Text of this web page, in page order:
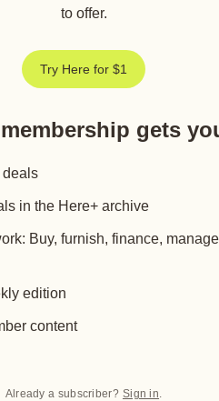
to offer.
Try Here for $1
gets
deals
in the Here+ archive
Buy, furnish, finance,
edition
content
Already a subscriber? Sign in.